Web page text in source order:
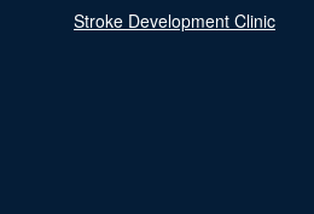
Stroke Development Clinic